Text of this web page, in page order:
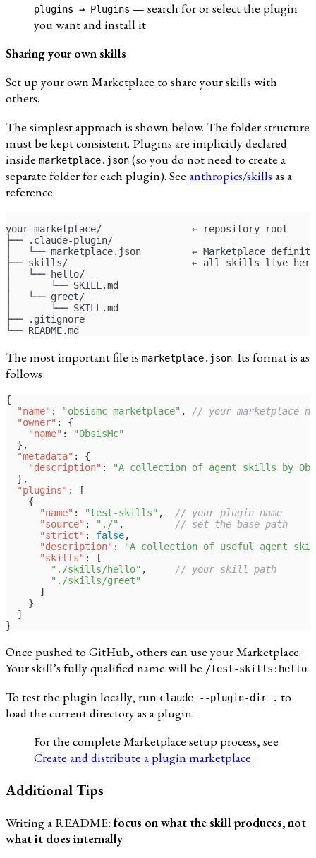
plugins → Plugins — search for or select the plugin
you want and install it
Sharing your own skills
Set up your own Marketplace to share your skills with
others.
The simplest approach is shown below. The folder structure
must be kept consistent. Plugins are implicitly declared
inside marketplace.json (so you do not need to create a
separate folder for each plugin). See anthropics/skills as a
reference.
your-marketplace/                ← repository root
├── .claude-plugin/
│   └── marketplace.json         ← Marketplace
├── skills/                      ← all skills live here
│   └── hello/
│       └── SKILL.md
│   └── greet/
│       └── SKILL.md
├── .gitignore
└── README.md
The most important file is marketplace.json. Its format is as
follows:
{
  "name"
: "obsismc-marketplace" ,
// your marketplace
  "owner"
: {
    "name"
:
"ObsisMc"
  },
  "metadata"
: {
    "description"
:
"A collection of agent skills by
  },
  "plugins"
: [
    {
      "name"
: "test-skills" ,
// your plugin name
      "source"
: "./" ,
// set the base path
      "strict"
: false,
      "description"
:
"A collection of useful agent
      "skills"
: [
        "./skills/hello"
,
// your skill path
        "./skills/greet"
      ]
    }
  ]
}
Once pushed to GitHub, others can use your Marketplace.
Your skill’s fully qualified name will be /test-skills:hello.
To test the plugin locally, run claude --plugin-dir . to
load the current directory as a plugin.
For the complete Marketplace setup process, see
Create and distribute a plugin marketplace
Additional Tips
Writing a README: focus on what the skill produces, not
what it does internally